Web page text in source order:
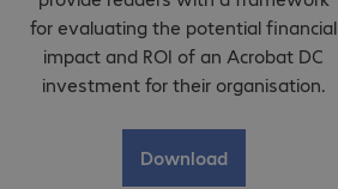
for evaluating the potential financial
impact and ROI of an Acrobat DC
investment for their organisation.
Download